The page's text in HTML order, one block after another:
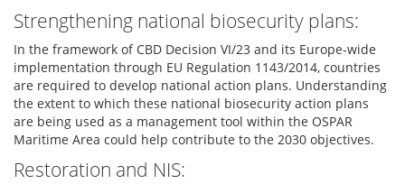
Strengthening national biosecurity plans:
In the framework of CBD Decision VI/23 and its Europe-wide
implementation through EU Regulation 1143/2014, countries
are required to develop national action plans. Understanding
the extent to which these national biosecurity action plans
are being used as a management tool within the OSPAR
Maritime Area could help contribute to the 2030 objectives.
Restoration and NIS: